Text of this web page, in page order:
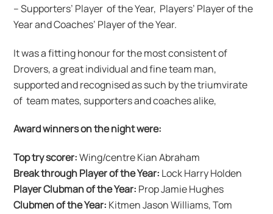
– Supporters’ Player of the Year, Players’ Player of the
Year and Coaches’ Player of the Year.
It was a fitting honour for the most consistent of
Drovers, a great individual and fine team man,
supported and recognised as such by the triumvirate
of team mates, supporters and coaches alike,
Award winners on the night were:
Top try scorer:Wing/centre Kian Abraham
Break through Player of the Year: Lock Harry Holden
Player Clubman of the Year: Prop Jamie Hughes
Clubmen of the Year: Kitmen Jason Williams, Tom